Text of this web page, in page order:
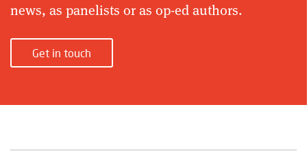
news, as panelists or as op-ed authors.
Get in touch